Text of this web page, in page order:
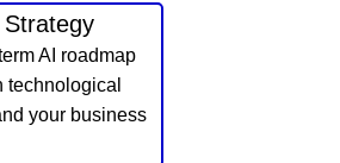
AI roadmap
technological
your business